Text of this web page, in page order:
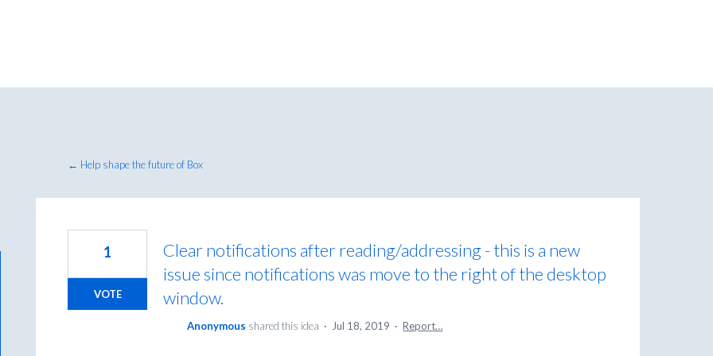
← Help shape the future of Box
Clear notifications after reading/addressing - this is a new
issue since notifications was move to the right of the desktop
window.
1
VOTE
Anonymous shared this idea · Jul 18, 2019 · Report…